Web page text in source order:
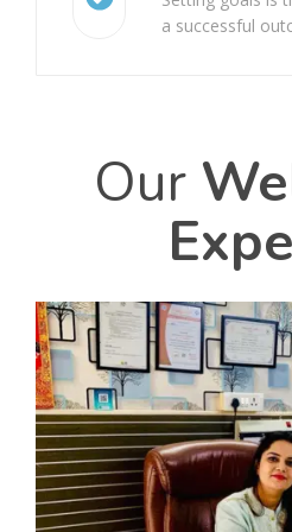
Galeazzi Fracture
Vertigo
Achilles Tendon Rupture
Carpal Tunnel Syndrome
Arthritis
Chondromalacia Patella
Knee Bursitis
a successful
Our